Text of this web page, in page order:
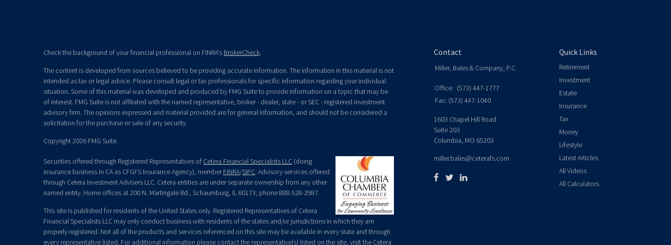
Check the background of your financial professional on FINRA's BrokerCheck.
The content is developed from sources believed to be providing accurate information. The information in this material is not
intended as tax or legal advice. Please consult legal or tax professionals for specific information regarding your individual
situation. Some of this material was developed and produced by FMG Suite to provide information on a topic that may be
of interest. FMG Suite is not affiliated with the named representative, broker - dealer, state - or SEC - registered investment
advisory firm. The opinions expressed and material provided are for general information, and should not be considered a
solicitation for the purchase or sale of any security.
Copyright 2026 FMG Suite.
Securities offered through Registered Representatives of Cetera Financial Specialists LLC (doing
insurance business in CA as CFGFS Insurance Agency), memberFINRA/SIPC. Advisory services offered
through Cetera Investment Advisers LLC. Cetera entities are under separate ownership from any other
named entity. Home offices at 200 N. Martingale Rd., Schaumburg, IL 60173; phone 888-528-2987.
This site is published for residents of the United States only. Registered Representatives of Cetera
Financial Specialists LLC may only conduct business with residents of the states and/or jurisdictions in which they are
properly registered. Not all of the products and services referenced on this site may be available in every state and through
every representative listed. For additional information please contact the representative(s) listed on the site, visit the Cetera
Contact
Miller, Bales & Company, P.C.
Office: (573) 447-1777
Fax: (573) 447-1040
1603 Chapel Hill Road
Suite 203
Columbia, MO 65203
miller.bales@ceterafs.com
Quick Links
Retirement
Investment
Estate
Insurance
Tax
Money
Lifestyle
Latest Articles
All Videos
All Calculators